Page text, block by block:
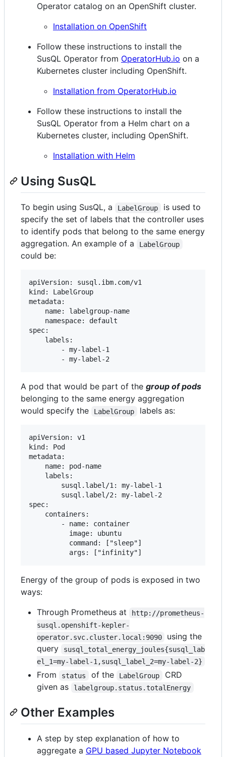
Operator catalog on an OpenShift cluster.
Installation on OpenShift
Follow these instructions to install the
SusQL Operator from OperatorHub.io on a
Kubernetes cluster including OpenShift.
Installation from OperatorHub.io
Follow these instructions to install the
SusQL Operator from a Helm chart on a
Kubernetes cluster, including OpenShift.
Installation with Helm
Using SusQL
To begin using SusQL, a LabelGroup
is used to
specify the set of labels that the controller uses
to identify pods that belong to the same energy
aggregation. An example of a
LabelGroup
could be:
apiVersion: susql.ibm.com/v1
kind: LabelGroup
metadata:
    name: labelgroup-name
    namespace: default
spec:
    labels:
        - my-label-1
A pod that would be part of the group of pods
belonging to the same energy aggregation
would specify the
LabelGroup labels as:
apiVersion: v1
kind: Pod
metadata:
    name: pod-name
    labels:
        susql.label/1: my-label-1
        susql.label/2: my-label-2
spec:
    containers:
        - name: container
          image: ubuntu
          command: ["sleep"]
Energy of the group of pods is exposed in two
ways:
Through Prometheus at
http://prometheus-
susql.openshift-kepler-
operator.svc.cluster.local:9090
using the
query
susql_total_energy_joules{susql_lab
el_1=my-label-1,susql_label_2=my-label-2}
From status of the LabelGroup
CRD
given as
labelgroup.status.totalEnergy
Other Examples
A step by step explanation of how to
aggregate a GPU based Jupyter Notebook